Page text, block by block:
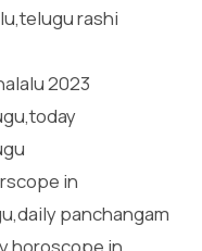
rashi
2023
in
panchangam